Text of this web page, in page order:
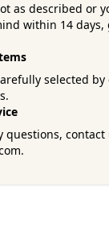
as described or
within 14 days,
selected by
questions, contact